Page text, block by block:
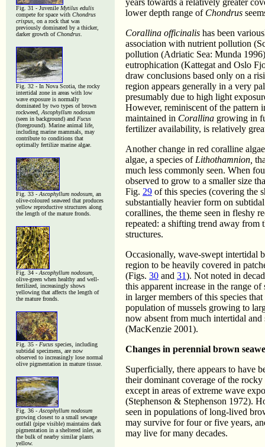
Fig. 31 - Juvenile Mytilus edulis
compete for space with Chondrus
crispus , on a rock that was
previously dominated by a thicker,
darker growth ofChondrus
Fig. 32 - In Nova Scotia, the rocky
intertidal zone in areas with low
wave exposure is normally
dominated by two types of brown
rockweed, Ascophyllum nodosum
(seen in background) and Fucus
(foreground). Marine animal life,
including marine mammals, may
contribute to conditions that
optimally fertilize marine algae.
Fig. 33 - Ascophyllum nodosum , an
olive-coloured seaweed that produces
yellow reproductive structures along
the length of the mature fronds.
Fig. 34 - Ascophyllum nodosum
olive-green when healthy and well-
fertilized, increasingly shows
yellowing that affects the length of
the mature fronds.
Fig. 35 - Fucus species, including
subtidal specimens, are now
observed to increasingly lose normal
olive pigmentation in mature tissue.
Fig. 36 - Ascophyllum nodosum
growing closest to a small sewage
outfall (pipe visible) maintains dark
pigmentation in a sheltered inlet, as
the bulk of nearby similar plants
yellow.
years towards a relatively greater
lower depth range of Chondrus
Corallina officinalis has been
association with nutrient pollution
pollution (Adriatic Sea: Munda
eutrophication (Kattegat and Oslo
draw conclusions based only on a
region appears generally in a very
presumably due to high light
However, reminiscent of the pattern
maintained in Corallina growing in
fertilizer availability, is relatively
Another change in red coralline
algae, a species of Lithothamnion,
much less commonly seen. When
observed to grow to a smaller size
Fig. 29 of this species (covering the
substantially heavier form on
corallines, the theme seen in fleshy
repeated: a shifting trend away from
structures.
Occasionally, wave-swept intertidal
region to be heavily covered in
(Figs. 30 and 31). Not noted in
this apparent increase in the range
in larger members of this species
population of mussels growing to
now absent from much intertidal
(MacKenzie 2001).
Changes in perennial brown
Superficially, there appears to have
their dominant coverage of the
except in areas of extreme wave
(Stephenson & Stephenson 1972).
seen in populations of long-lived
may survive for four or five years,
may live for many decades.